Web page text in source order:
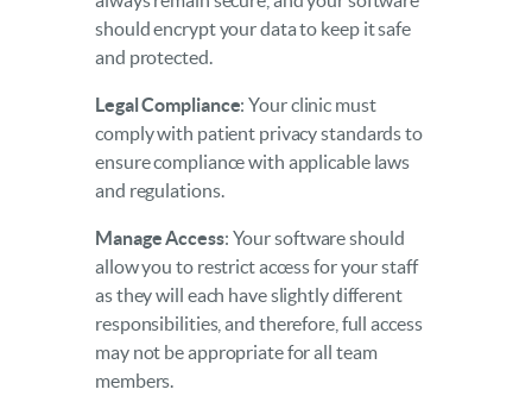
should encrypt your data to keep it safe
and protected.
Legal Compliance: Your clinic must
comply with patient privacy standards to
ensure compliance with applicable laws
and regulations.
Manage Access: Your software should
allow you to restrict access for your staff
as they will each have slightly different
responsibilities, and therefore, full access
may not be appropriate for all team
members.